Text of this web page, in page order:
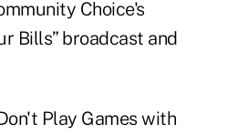
Choice's
Bills” broadcast and
Play Games with